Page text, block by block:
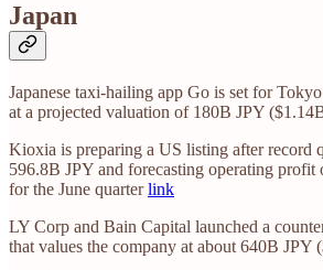
Japan
Japanese taxi-hailing app Go is set for
at a projected valuation of 180B JPY
Kioxia is preparing a US listing after record
596.8B JPY and forecasting operating
for the June quarterlink
LY Corp and Bain Capital launched a
that values the company at about 640B JPY